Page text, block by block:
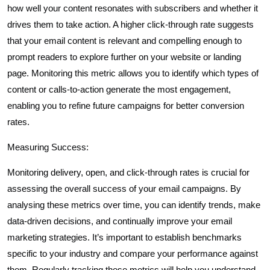
how well your content resonates with subscribers and whether it
drives them to take action. A higher click-through rate suggests
that your email content is relevant and compelling enough to
prompt readers to explore further on your website or landing
page. Monitoring this metric allows you to identify which types of
content or calls-to-action generate the most engagement,
enabling you to refine future campaigns for better conversion
rates.
Measuring Success:
Monitoring delivery, open, and click-through rates is crucial for
assessing the overall success of your email campaigns. By
analysing these metrics over time, you can identify trends, make
data-driven decisions, and continually improve your email
marketing strategies. It’s important to establish benchmarks
specific to your industry and compare your performance against